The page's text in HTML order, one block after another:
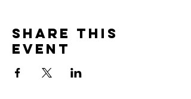
Share this
event